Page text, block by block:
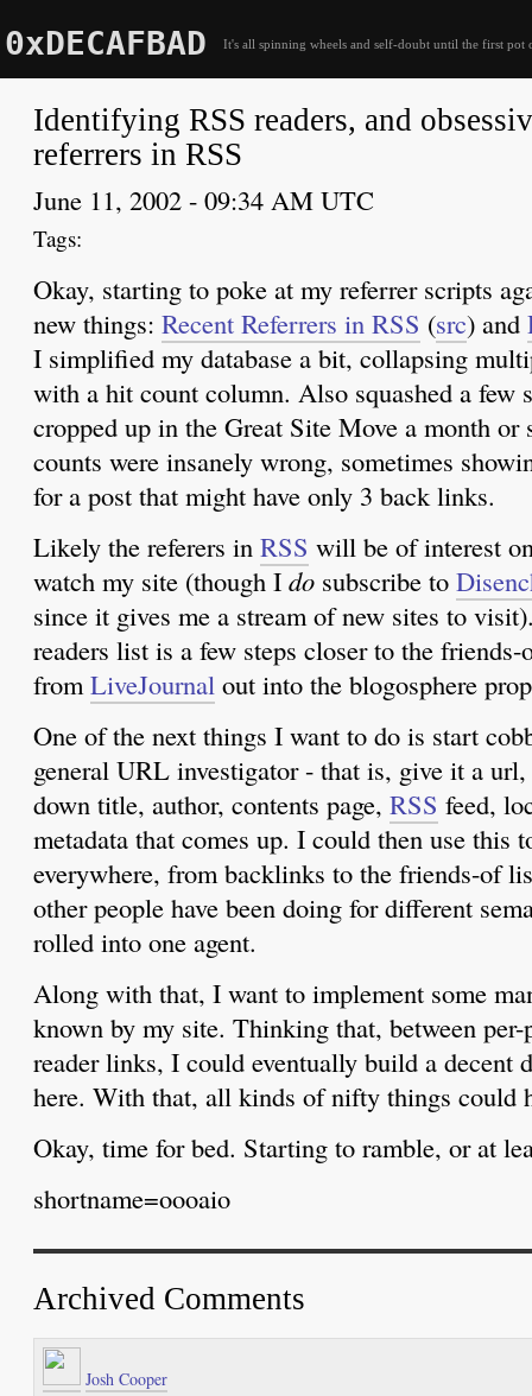
0xDECAFBAD It's all spinning wheels and self-doubt until the first pot
Identifying RSS readers, and
referrers in RSS
June 11, 2002 - 09:34 AM UTC
Okay, starting to poke at my referrer scripts
new things: Recent Referrers in RSS (src) and
I simplified my database a bit, collapsing
with a hit count column. Also squashed a few
cropped up in the Great Site Move a month or
counts were insanely wrong, sometimes
for a post that might have only 3 back links.
Likely the referers in RSS will be of interest
watch my site (though I do subscribe to
since it gives me a stream of new sites to
readers list is a few steps closer to the
fromLiveJournal out into the blogosphere
One of the next things I want to do is start
general URL investigator - that is, give it a
down title, author, contents page, RSS feed,
metadata that comes up. I could then use this
everywhere, from backlinks to the friends-of
other people have been doing for different
rolled into one agent.
Along with that, I want to implement some
known by my site. Thinking that, between
reader links, I could eventually build a decent
here. With that, all kinds of nifty things could
Okay, time for bed. Starting to ramble, or at
shortname=oooaio
Archived Comments
Josh Cooper